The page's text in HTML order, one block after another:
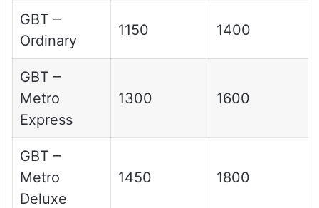
GBT –
Ordinary
1150 1400
GBT –
Metro
Express
1300 1600
GBT –
Metro
Deluxe
1450 1800